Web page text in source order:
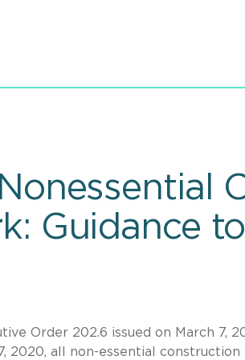
Guidance
Order 202.6 issued on March 7,
2020, all non-essential construction